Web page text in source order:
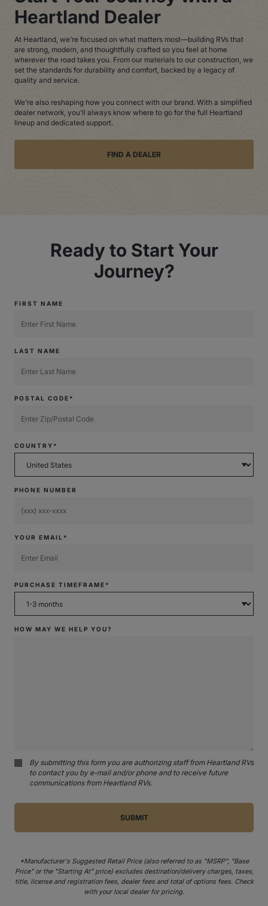
Heartland Dealer
At Heartland, we’re focused on what matters most—building RVs that
are strong, modern, and thoughtfully crafted so you feel at home
wherever the road takes you. From our materials to our construction, we
set the standards for durability and comfort, backed by a legacy of
quality and service.
We’re also reshaping how you connect with our brand. With a simplified
dealer network, you’ll always know where to go for the full Heartland
lineup and dedicated support.
FIND A DEALER
Ready to Start Your
Journey?
FIRST NAME
LAST NAME
POSTAL CODE*
COUNTRY*
PHONE NUMBER
YOUR EMAIL*
PURCHASE TIMEFRAME*
HOW MAY WE HELP YOU?
By submitting this form you are authorizing staff from Heartland RVs
to contact you by e-mail and/or phone and to receive future
communications from Heartland RVs.
*Manufacturer's Suggested Retail Price (also referred to as "MSRP", "Base
Price" or the "Starting At" price) excludes destination/delivery charges, taxes,
title, license and registration fees, dealer fees and total of options fees. Check
with your local dealer for pricing.